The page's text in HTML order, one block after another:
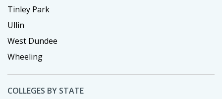
Tinley Park
Ullin
West Dundee
Wheeling
COLLEGES BY STATE